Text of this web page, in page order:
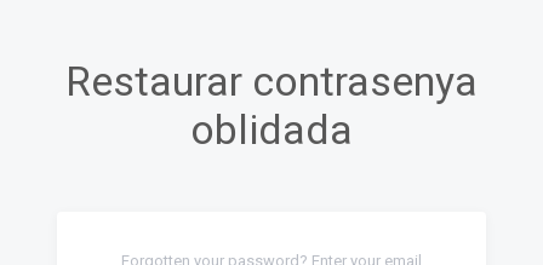
Restaurar contrasenya
oblidada
Forgotten your password? Enter your email